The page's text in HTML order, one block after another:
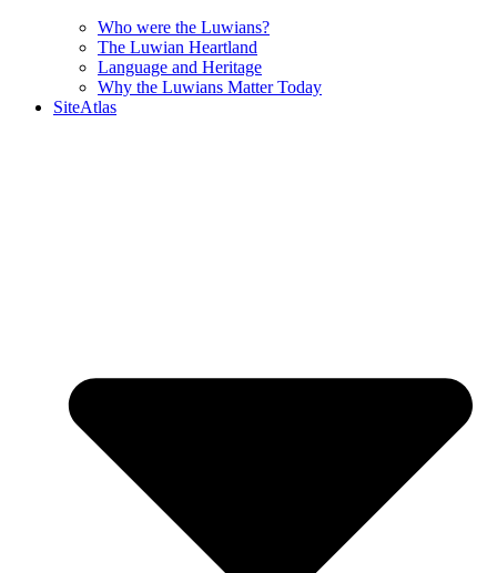
Who were the Luwians?
The Luwian Heartland
Language and Heritage
Why the Luwians Matter Today
SiteAtlas